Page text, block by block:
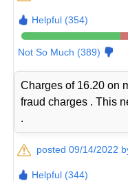
Helpful (354)
Not So Much (389)
Charges of 16.20 on
fraud charges . This
.
posted 09/14/2022
Helpful (344)